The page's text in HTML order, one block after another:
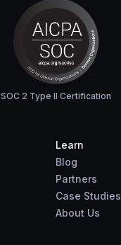
SOC 2 Type II Certification
Learn
Blog
Partners
Case Studies
About Us